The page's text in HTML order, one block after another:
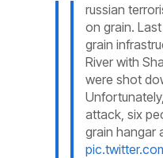
russian
on grain.
grain
River with
were shot
attack, six
grain hangar